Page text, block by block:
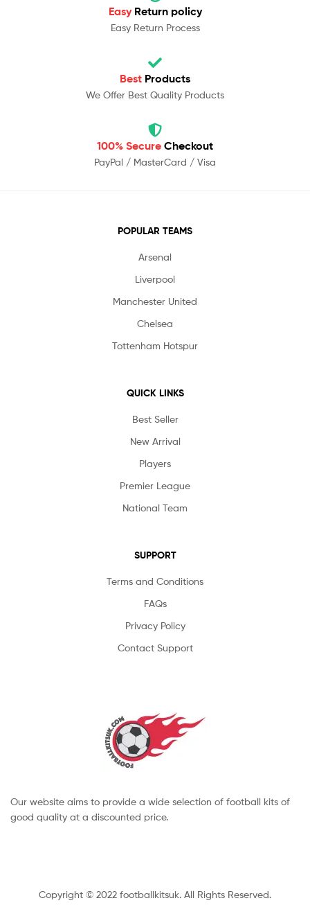
Easy Return policy
Easy Return Process
Best Products
We Offer Best Quality Products
100% Secure Checkout
PayPal / MasterCard / Visa
POPULAR TEAMS
Arsenal
Liverpool
Manchester United
Chelsea
Tottenham Hotspur
QUICK LINKS
Best Seller
New Arrival
Players
Premier League
National Team
SUPPORT
Terms and Conditions
FAQs
Privacy Policy
Contact Support
Our website aims to provide a wide selection of football kits of
good quality at a discounted price.
Copyright © 2022 footballkitsuk. All Rights Reserved.